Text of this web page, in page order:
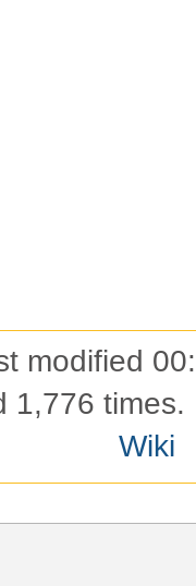
modified
1,776 times.
Wiki